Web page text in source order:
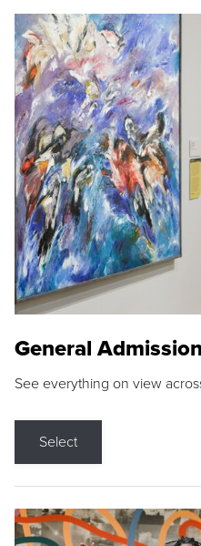
General Admission
See everything on view
Select